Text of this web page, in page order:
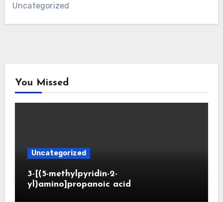
Uncategorized
You Missed
Uncategorized
3-[(5-methylpyridin-2-
yl)amino]propanoic acid